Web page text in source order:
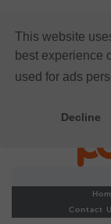
This website
best experience
used for ads
Decline
Contact